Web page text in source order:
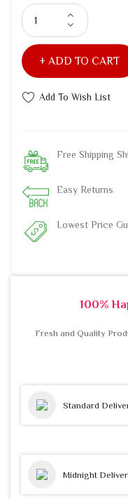
ADD TO CART
Add To Wish List
Free Shipping
Easy Returns
Lowest Price
100%
Fresh and Quality
Standard
Midnight